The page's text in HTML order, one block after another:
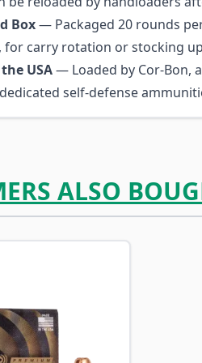
Box— Packaged 20 rounds
for carry rotation or stocking
USA— Loaded by Cor-Bon,
self-defense
ALSO
the elements of the carousel